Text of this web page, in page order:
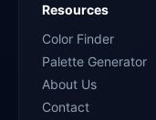
Resources
Color Finder
Palette Generator
About Us
Contact